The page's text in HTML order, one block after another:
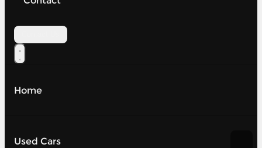
Home
Used Cars